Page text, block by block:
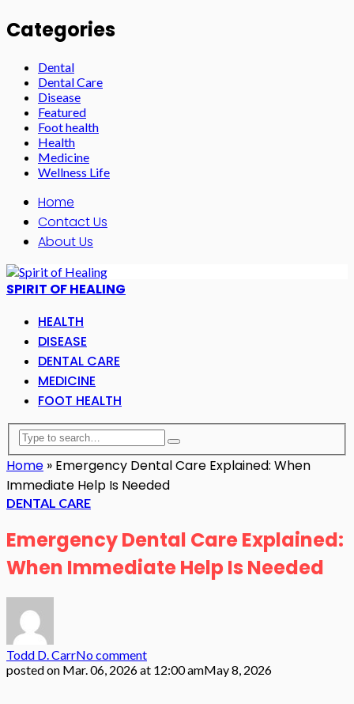
Categories
Dental
Dental Care
Disease
Featured
Foot health
Health
Medicine
Wellness Life
Home
Contact Us
About Us
SPIRIT OF HEALING
HEALTH
DISEASE
DENTAL CARE
MEDICINE
FOOT HEALTH
Home » Emergency Dental Care Explained: When
Immediate Help Is Needed
DENTAL CARE
Emergency Dental Care Explained:
When Immediate Help Is Needed
Todd D. CarrNo comment
posted on Mar. 06, 2026 at 12:00 amMay 8, 2026